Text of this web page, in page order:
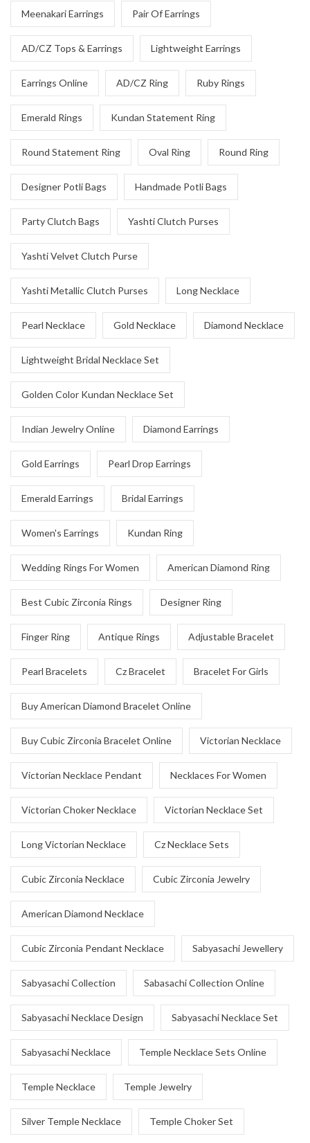
Meenakari Earrings Pair Of Earrings
AD/CZ Tops & Earrings Lightweight Earrings
Earrings Online AD/CZ Ring Ruby Rings
Emerald Rings Kundan Statement Ring
Round Statement Ring Oval Ring Round Ring
Designer Potli Bags Handmade Potli Bags
Party Clutch Bags Yashti Clutch Purses
Yashti Velvet Clutch Purse
Yashti Metallic Clutch Purses Long Necklace
Pearl Necklace Gold Necklace Diamond Necklace
Lightweight Bridal Necklace Set
Golden Color Kundan Necklace Set
Indian Jewelry Online Diamond Earrings
Gold Earrings Pearl Drop Earrings
Emerald Earrings Bridal Earrings
Women's Earrings Kundan Ring
Wedding Rings For Women American Diamond Ring
Best Cubic Zirconia Rings Designer Ring
Finger Ring Antique Rings Adjustable Bracelet
Pearl Bracelets Cz Bracelet Bracelet For Girls
Buy American Diamond Bracelet Online
Buy Cubic Zirconia Bracelet Online Victorian Necklace
Victorian Necklace Pendant Necklaces For Women
Victorian Choker Necklace Victorian Necklace Set
Long Victorian Necklace Cz Necklace Sets
Cubic Zirconia Necklace Cubic Zirconia Jewelry
American Diamond Necklace
Cubic Zirconia Pendant Necklace Sabyasachi Jewellery
Sabyasachi Collection Sabasachi Collection Online
Sabyasachi Necklace Design Sabyasachi Necklace Set
Sabyasachi Necklace Temple Necklace Sets Online
Temple Necklace Temple Jewelry
Silver Temple Necklace Temple Choker Set